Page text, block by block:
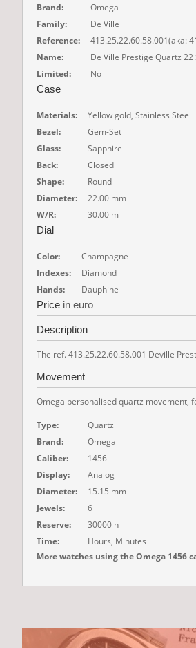
Brand:
Omega
Family:
De Ville
Reference:
413.25.22.60.58.001(aka:
Name:
De Ville Prestige Quartz
Limited:
No
Case
Materials:
Yellow gold, Stainless Steel
Bezel:
Gem-Set
Glass:
Sapphire
Back:
Closed
Shape:
Round
Diameter:
22.00 mm
W/R:
30.00 m
Dial
Color:
Champagne
Indexes:
Diamond
Hands:
Dauphine
Price in euro
Description
The ref. 413.25.22.60.58.001 Deville
Movement
Omega personalised quartz movement,
Type:
Quartz
Brand:
Omega
Caliber:
1456
Display:
Analog
Diameter:
15.15 mm
Jewels:
6
Reserve:
30000 h
Time:
Hours, Minutes
More watches using the Omega 1456